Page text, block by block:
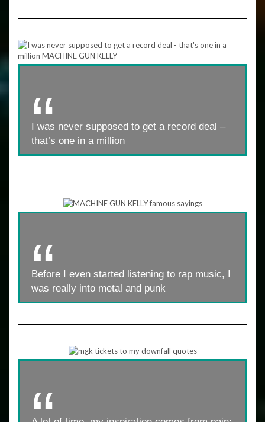
I was never supposed to get a record deal –
that’s one in a million
Before I even started listening to rap music, I
was really into metal and punk